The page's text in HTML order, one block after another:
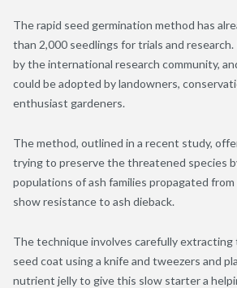
The rapid seed germination method has
than 2,000 seedlings for trials and
by the international research community,
could be adopted by landowners,
enthusiast gardeners.
The method, outlined in a recent study,
trying to preserve the threatened species
populations of ash families propagated
show resistance to ash dieback.
The technique involves carefully
seed coat using a knife and tweezers and
nutrient jelly to give this slow starter a